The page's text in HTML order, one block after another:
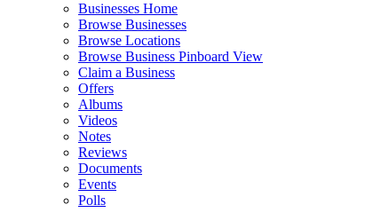
Businesses Home
Browse Businesses
Browse Locations
Browse Business Pinboard View
Claim a Business
Offers
Albums
Videos
Notes
Reviews
Documents
Events
Polls